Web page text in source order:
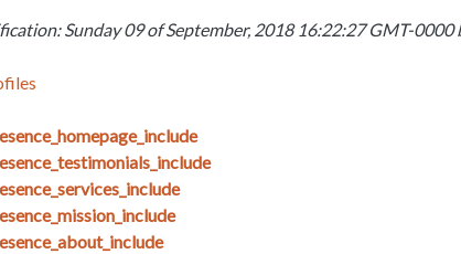
Sunday 09 of September, 2018 16:22:27 GMT-0000